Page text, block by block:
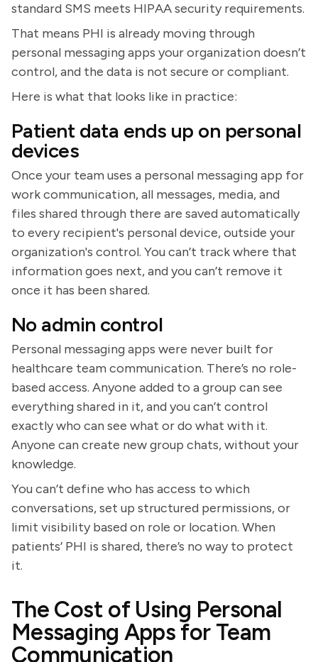
standard SMS meets HIPAA security requirements.
That means PHI is already moving through
personal messaging apps your organization doesn’t
control, and the data is not secure or compliant.
Here is what that looks like in practice:
Patient data ends up on personal
devices
Once your team uses a personal messaging app for
work communication, all messages, media, and
files shared through there are saved automatically
to every recipient's personal device, outside your
organization's control. You can’t track where that
information goes next, and you can’t remove it
once it has been shared.
No admin control
Personal messaging apps were never built for
healthcare team communication. There’s no role-
based access. Anyone added to a group can see
everything shared in it, and you can’t control
exactly who can see what or do what with it.
Anyone can create new group chats, without your
knowledge.
You can’t define who has access to which
conversations, set up structured permissions, or
limit visibility based on role or location. When
patients’ PHI is shared, there’s no way to protect
it.
The Cost of Using Personal
Messaging Apps for Team
Communication